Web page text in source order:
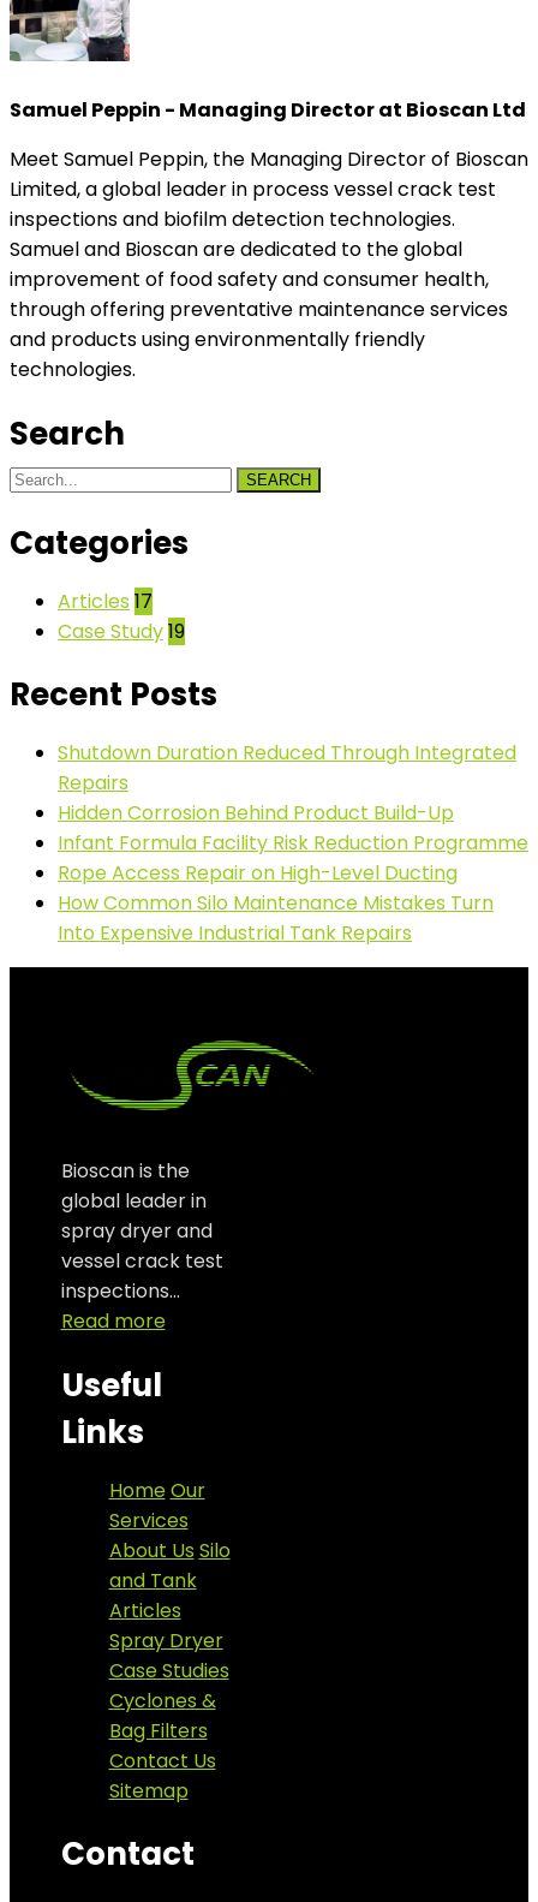
Samuel Peppin - Managing Director at Bioscan Ltd
Meet Samuel Peppin, the Managing Director of Bioscan
Limited, a global leader in process vessel crack test
inspections and biofilm detection technologies.
Samuel and Bioscan are dedicated to the global
improvement of food safety and consumer health,
through offering preventative maintenance services
and products using environmentally friendly
technologies.
Search
SEARCH
Categories
Articles 17
Case Study19
Recent Posts
Shutdown Duration Reduced Through Integrated
Repairs
Hidden Corrosion Behind Product Build-Up
Infant Formula Facility Risk Reduction Programme
Rope Access Repair on High-Level Ducting
How Common Silo Maintenance Mistakes Turn
Into Expensive Industrial Tank Repairs
Bioscan is the
global leader in
spray dryer and
vessel crack test
inspections…
Read more
Useful
Links
HomeOur
Services
About Us Silo
and Tank
Articles
Spray Dryer
Case Studies
Cyclones &
Bag Filters
Contact Us
Sitemap
Contact